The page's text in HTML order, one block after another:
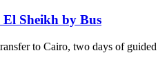
Sheikh by Bus
to Cairo, two days of guided